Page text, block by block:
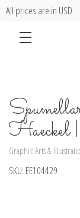
All prices are in USD
Graphic Arts &
SKU: EE104429